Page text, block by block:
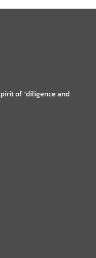
of “diligence and